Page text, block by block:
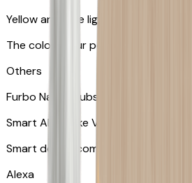
Yellow and blue light indicator
The colors your pets can see
Others
Furbo Nanny subscription starting
Smart Alerts like Vomit Alert,
Smart device compatibility
Alexa